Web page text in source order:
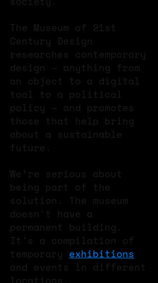
The Museum of 21st
Century Design
researches contemporary
design — anything from
an object to a digital
tool to a political
policy — and promotes
those that help bring
about a sustainable
future.
We’re serious about
being part of the
solution. The museum
doesn't have a
permanent building.
It's a compilation of
temporary exhibitions
and events in different